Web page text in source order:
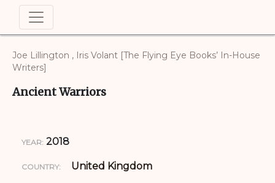
Joe Lillington , Iris Volant [The Flying Eye Books’ In-House
Writers]
Ancient Warriors
YEAR: 2018
COUNTRY: United Kingdom